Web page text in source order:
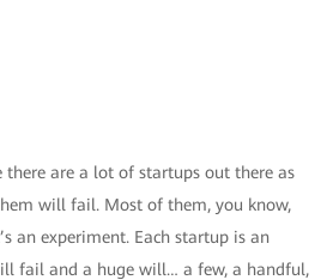
there are a lot of startups out there as
will fail. Most of them, you know,
an experiment. Each startup is an
fail and a huge will… a few, a handful,